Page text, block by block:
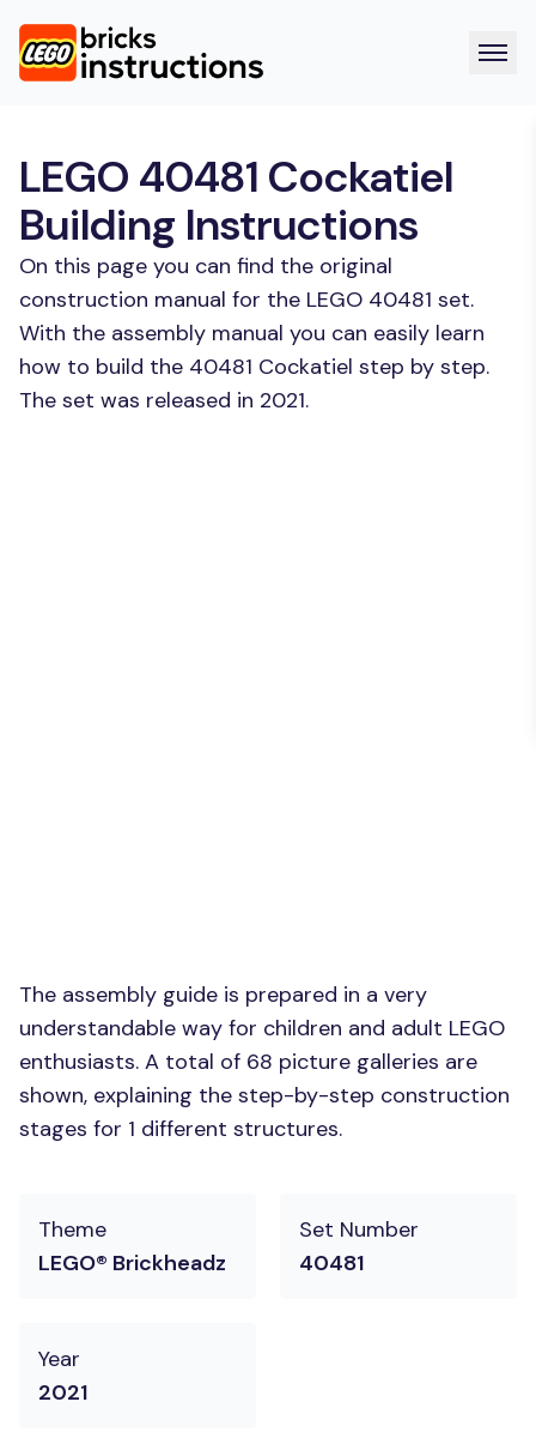
LEGO 40481 Cockatiel
Building Instructions
On this page you can find the original
construction manual for the LEGO 40481 set.
With the assembly manual you can easily learn
how to build the 40481 Cockatiel step by step.
The set was released in 2021.
The assembly guide is prepared in a very
understandable way for children and adult LEGO
enthusiasts. A total of 68 picture galleries are
shown, explaining the step-by-step construction
stages for 1 different structures.
Theme
LEGO® Brickheadz
Set Number
40481
Year
2021